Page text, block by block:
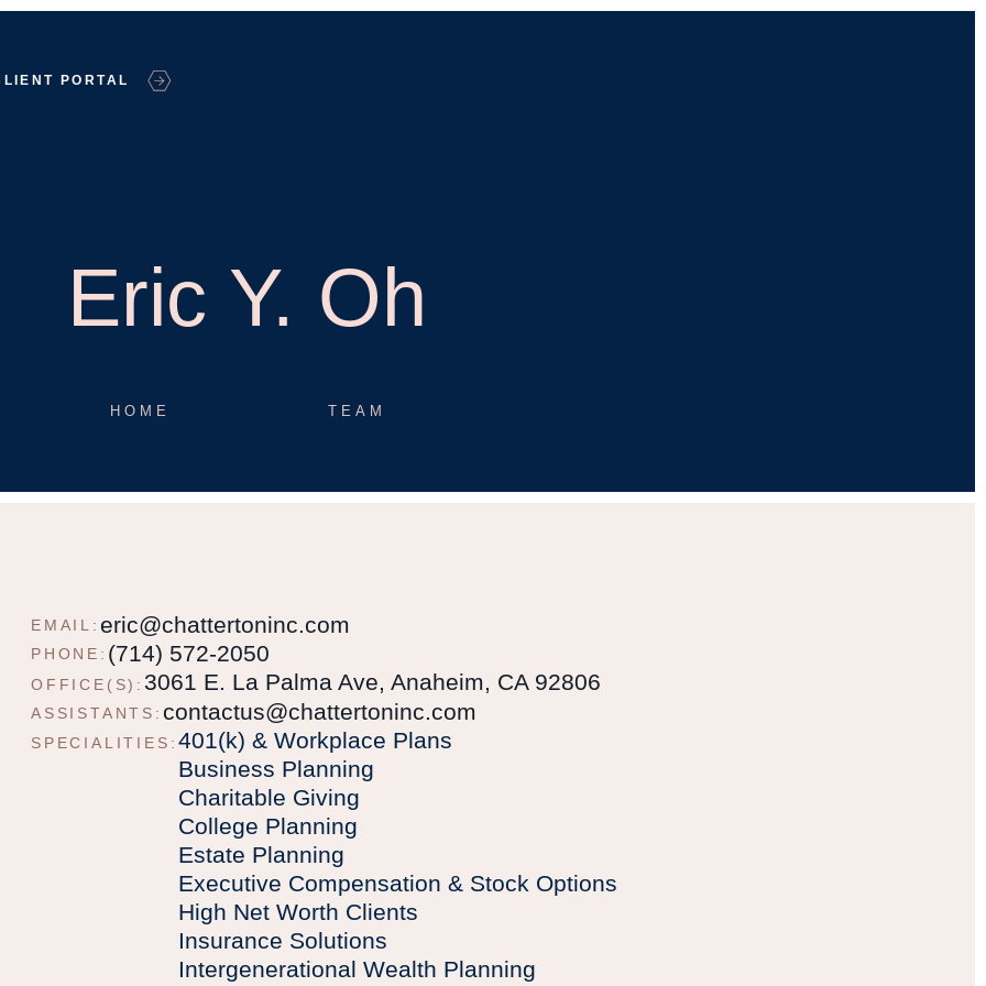
PORTAL
Eric Y. Oh
HOME TEAM
EMAIL: eric@chattertoninc.com
PHONE: (714) 572-2050
OFFICE(S): 3061 E. La Palma Ave, Anaheim, CA 92806
ASSISTANTS: contactus@chattertoninc.com
SPECIALITIES: 401(k) & Workplace Plans
Business Planning
Charitable Giving
College Planning
Estate Planning
Executive Compensation & Stock Options
High Net Worth Clients
Insurance Solutions
Intergenerational Wealth Planning